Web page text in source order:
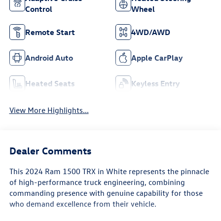
Control
Wheel
Remote Start 4WD/AWD
Android Auto Apple CarPlay
Heated Seats Keyless Entry
View More Highlights...
Dealer Comments
This 2024 Ram 1500 TRX in White represents the pinnacle
of high-performance truck engineering, combining
commanding presence with genuine capability for those
who demand excellence from their vehicle.